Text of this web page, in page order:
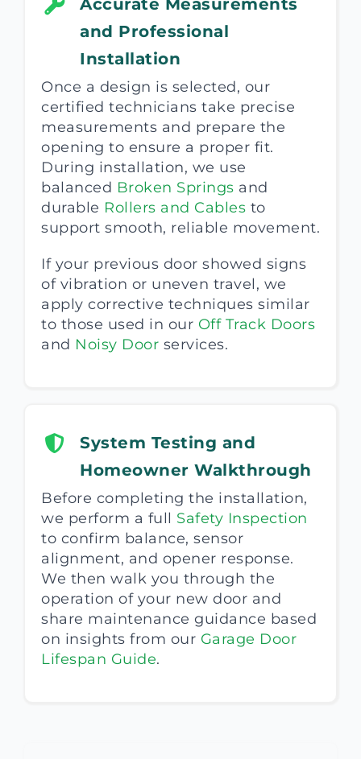
Accurate Measurements
and Professional
Installation
Once a design is selected, our
certified technicians take precise
measurements and prepare the
opening to ensure a proper fit.
During installation, we use
balanced Broken Springs and
durable Rollers and Cables to
support smooth, reliable movement.
If your previous door showed signs
of vibration or uneven travel, we
apply corrective techniques similar
to those used in our Off Track Doors
and Noisy Door services.
System Testing and
Homeowner Walkthrough
Before completing the installation,
we perform a full Safety Inspection
to confirm balance, sensor
alignment, and opener response.
We then walk you through the
operation of your new door and
share maintenance guidance based
on insights from our Garage Door
Lifespan Guide.